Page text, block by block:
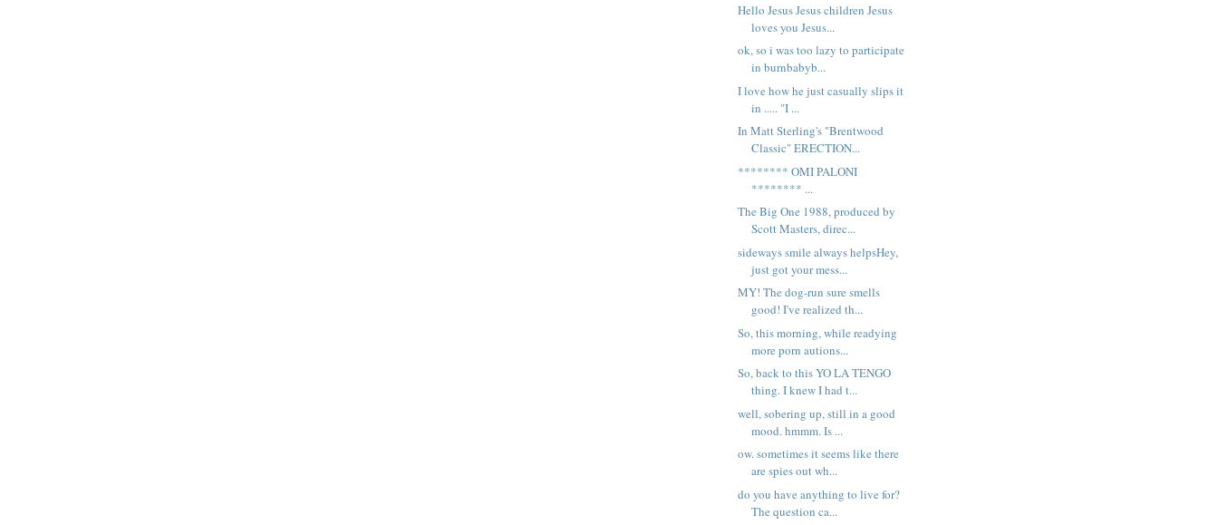
Hello Jesus Jesus children Jesus
loves you Jesus...
ok, so i was too lazy to participate
in burnbabyb...
I love how he just casually slips it
in ..... "I ...
In Matt Sterling's "Brentwood
Classic" ERECTION...
******** OMI PALONI
******** ...
The Big One 1988, produced by
Scott Masters, direc...
sideways smile always helpsHey,
just got your mess...
MY! The dog-run sure smells
good! I've realized th...
So, this morning, while readying
more porn autions...
So, back to this YO LA TENGO
thing. I knew I had t...
well, sobering up, still in a good
mood. hmmm. Is ...
ow. sometimes it seems like there
are spies out wh...
do you have anything to live for?
The question ca...